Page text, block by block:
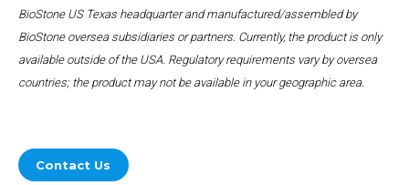
BioStone US Texas headquarter and manufactured/assembled by
BioStone oversea subsidiaries or partners. Currently, the product is only
available outside of the USA. Regulatory requirements vary by oversea
countries; the product may not be available in your geographic area.
Contact Us